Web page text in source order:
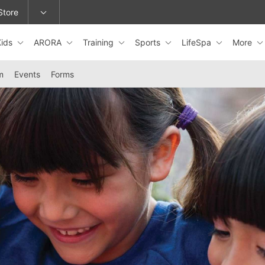
or change locations.
ARORA Training Sports LifeSpa More
Events Forms